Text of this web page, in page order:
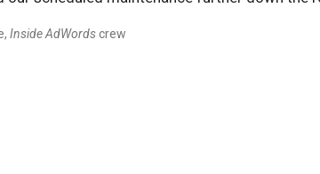
Inside AdWordscrew